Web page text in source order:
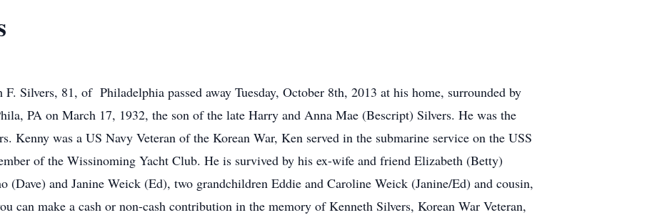
Silvers, 81, of Philadelphia passed away Tuesday, October 8th, 2013 at his home, surrounded by
PA on March 17, 1932, the son of the late Harry and Anna Mae (Bescript) Silvers. He was the
Kenny was a US Navy Veteran of the Korean War, Ken served in the submarine service on the USS
of the Wissinoming Yacht Club. He is survived by his ex-wife and friend Elizabeth (Betty)
and Janine Weick (Ed), two grandchildren Eddie and Caroline Weick (Janine/Ed) and cousin,
can make a cash or non-cash contribution in the memory of Kenneth Silvers, Korean War Veteran,